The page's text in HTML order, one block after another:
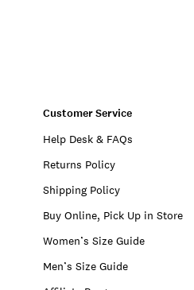
Customer Service
Help Desk & FAQs
Returns Policy
Shipping Policy
Buy Online, Pick Up in Store
Women’s Size Guide
Men’s Size Guide